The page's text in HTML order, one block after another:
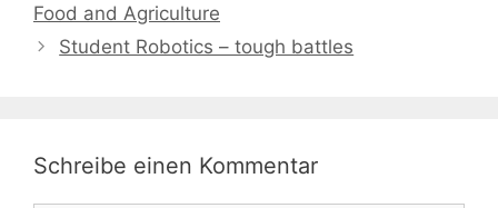
Food and Agriculture
Student Robotics – tough battles
Schreibe einen Kommentar